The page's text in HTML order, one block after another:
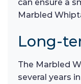
can ensure a
Marbled
Long-
The Marbled
several years